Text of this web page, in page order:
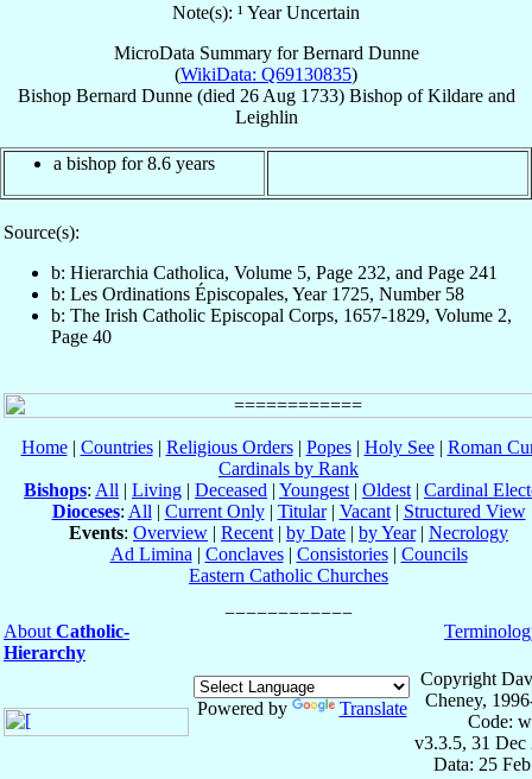
Note(s): ¹ Year Uncertain
MicroData Summary forBernard Dunne
(WikiData: Q69130835)
Bishop Bernard Dunne(died 26 Aug 1733) BishopofKildare and
Leighlin
a bishop for 8.6 years
Source(s):
b: Hierarchia Catholica, Volume 5, Page 232, and Page 241
b: Les Ordinations Épiscopales, Year 1725, Number 58
b: The Irish Catholic Episcopal Corps, 1657-1829, Volume 2,
Page 40
Home| Countries| Religious Orders| Popes| Holy See| Roman
Cardinals by Rank
Bishops: All | Living | Deceased | Youngest | Oldest | Cardinal
Dioceses: All | Current Only| Titular| Vacant| Structured View
Events: Overview | Recent | by Date | by Year| Necrology
Ad Limina | Conclaves| Consistories| Councils
Eastern Catholic Churches
About Catholic-
Hierarchy
Powered by Translate
Copyright
Cheney,
Code:
v3.3.5, 31 Dec
Data: 25